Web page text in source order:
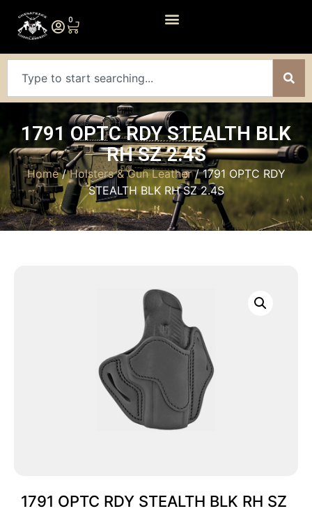
0
1791 OPTC RDY STEALTH BLK
RH SZ 2.4S
Home/Holsters & Gun Leather/ 1791 OPTC RDY
STEALTH BLK RH SZ 2.4S
1791 OPTC RDY STEALTH BLK RH SZ